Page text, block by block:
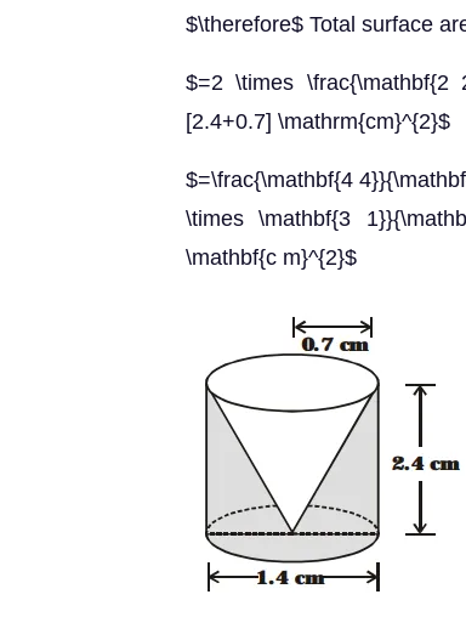
$\therefore$ Total surface
$=2 \times \frac{\mathbf{2
[2.4+0.7] \mathrm{cm}^{2}$
$=\frac{\mathbf{4
\times \mathbf{3
\mathbf{c m}^{2}$